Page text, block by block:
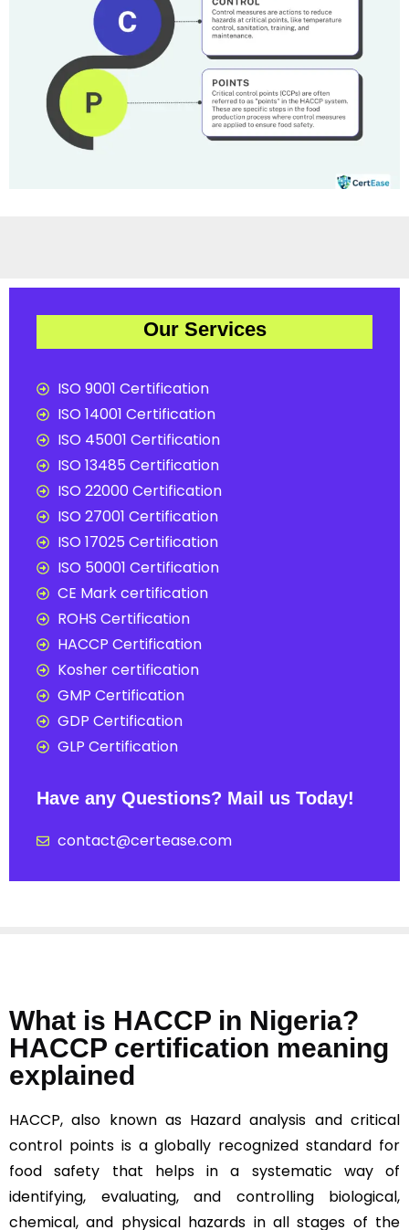
Our Services
ISO 9001 Certification
ISO 14001 Certification
ISO 45001 Certification
ISO 13485 Certification
ISO 22000 Certification
ISO 27001 Certification
ISO 17025 Certification
ISO 50001 Certification
CE Mark certification
ROHS Certification
HACCP Certification
Kosher certification
GMP Certification
GDP Certification
GLP Certification
Have any Questions? Mail us Today!
contact@certease.com
What is HACCP in Nigeria?
HACCP certification meaning
explained
HACCP, also known as Hazard analysis and critical
control points is a globally recognized standard for
food safety that helps in a systematic way of
identifying, evaluating, and controlling biological,
chemical, and physical hazards in all stages of the